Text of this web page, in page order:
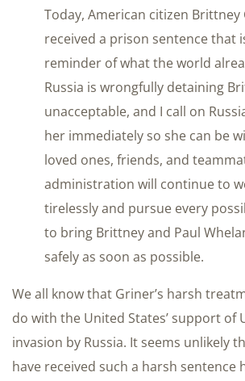
Today, American citizen Brittney
received a prison sentence that
reminder of what the world
Russia is wrongfully detaining
unacceptable, and I call on
her immediately so she can be
loved ones, friends, and
administration will continue to
tirelessly and pursue every
to bring Brittney and Paul
safely as soon as possible.
We all know that Griner’s harsh
do with the United States’ support of
invasion by Russia. It seems unlikely
have received such a harsh sentence